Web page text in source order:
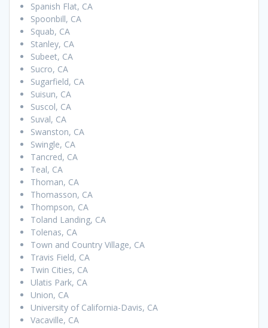
Spanish Flat, CA
Spoonbill, CA
Squab, CA
Stanley, CA
Subeet, CA
Sucro, CA
Sugarfield, CA
Suisun, CA
Suscol, CA
Suval, CA
Swanston, CA
Swingle, CA
Tancred, CA
Teal, CA
Thoman, CA
Thomasson, CA
Thompson, CA
Toland Landing, CA
Tolenas, CA
Town and Country Village, CA
Travis Field, CA
Twin Cities, CA
Ulatis Park, CA
Union, CA
University of California-Davis, CA
Vacaville, CA